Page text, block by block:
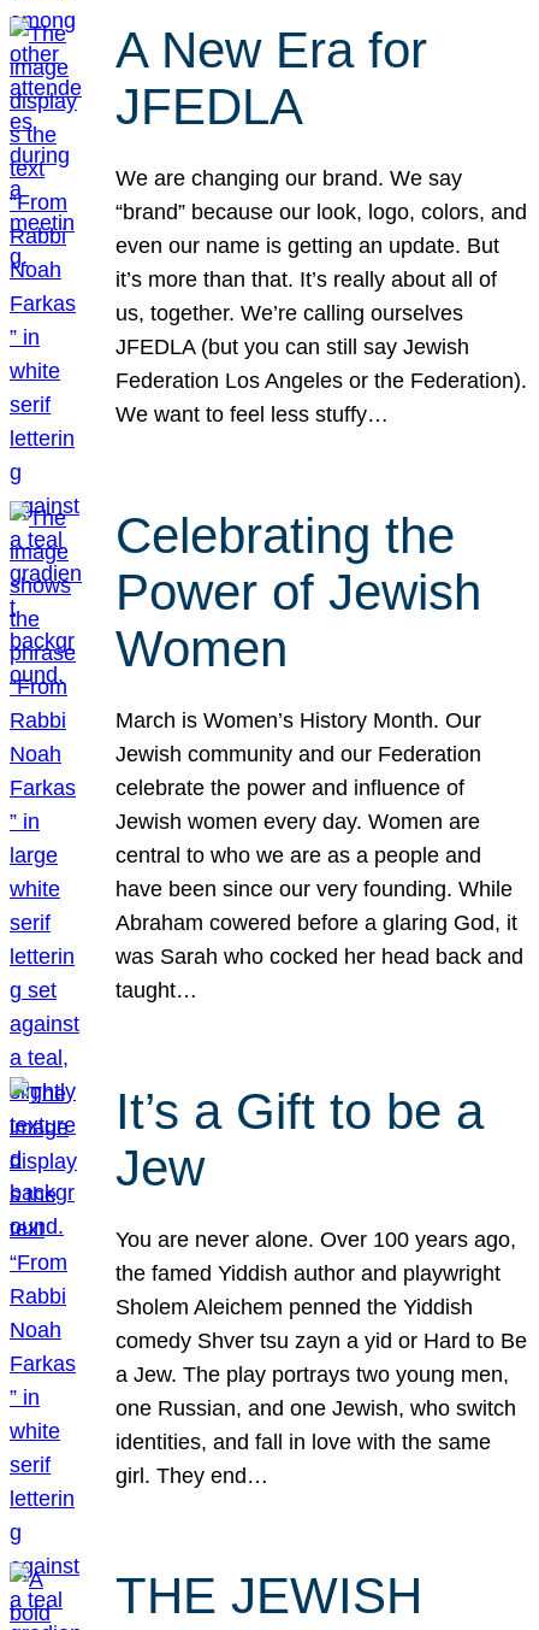
A New Era for
JFEDLA
We are changing our brand. We say
“brand” because our look, logo, colors, and
even our name is getting an update. But
it’s more than that. It’s really about all of
us, together. We’re calling ourselves
JFEDLA (but you can still say Jewish
Federation Los Angeles or the Federation).
We want to feel less stuffy…
Celebrating the
Power of Jewish
Women
March is Women’s History Month. Our
Jewish community and our Federation
celebrate the power and influence of
Jewish women every day. Women are
central to who we are as a people and
have been since our very founding. While
Abraham cowered before a glaring God, it
was Sarah who cocked her head back and
taught…
It’s a Gift to be a
Jew
You are never alone. Over 100 years ago,
the famed Yiddish author and playwright
Sholem Aleichem penned the Yiddish
comedy Shver tsu zayn a yid or Hard to Be
a Jew. The play portrays two young men,
one Russian, and one Jewish, who switch
identities, and fall in love with the same
girl. They end…
THE JEWISH